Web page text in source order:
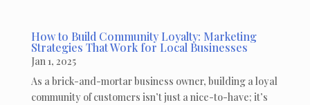
How to Build Community Loyalty: Marketing
Strategies That Work for Local Businesses
Jan 1, 2025
As a brick-and-mortar business owner, building a loyal
community of customers isn’t just a nice-to-have; it’s